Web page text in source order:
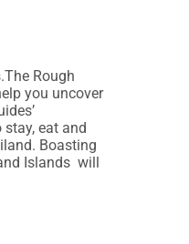
Rough
you uncover
eat and
Boasting
Islands  will